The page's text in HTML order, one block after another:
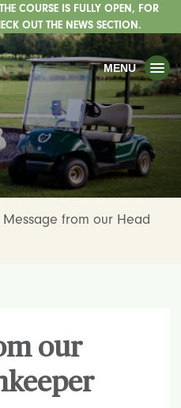
COURSE IS FULLY OPEN, FOR
OUT THE NEWS SECTION.
MENU
Message from our Head
our